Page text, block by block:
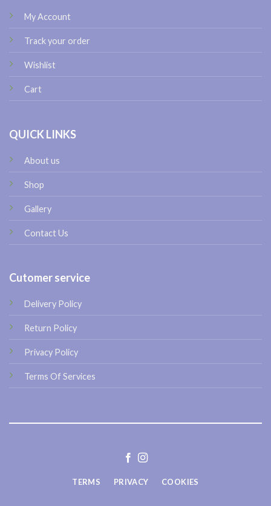
My Account
Track your order
Wishlist
Cart
QUICK LINKS
About us
Shop
Gallery
Contact Us
Cutomer service
Delivery Policy
Return Policy
Privacy Policy
Terms Of Services
TERMS PRIVACY COOKIES